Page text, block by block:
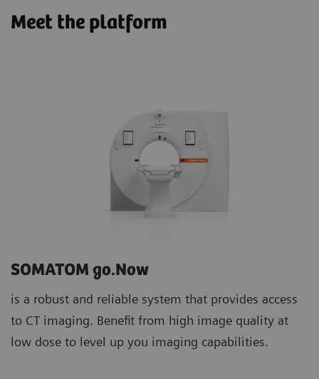
Meet the platform
SOMATOM go.Now
is a robust and reliable system that provides access
to CT imaging. Benefit from high image quality at
low dose to level up you imaging capabilities.